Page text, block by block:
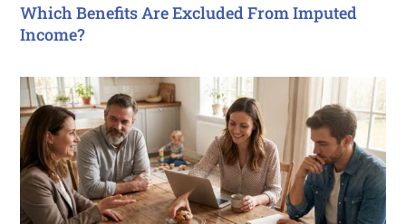
Which Benefits Are Excluded From Imputed
Income?